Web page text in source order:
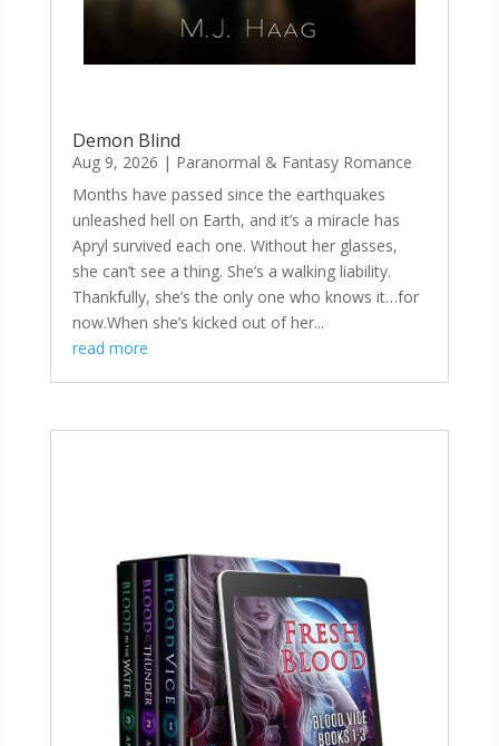
Demon Blind
Aug 9, 2026 | Paranormal & Fantasy Romance
Months have passed since the earthquakes
unleashed hell on Earth, and it’s a miracle has
Apryl survived each one. Without her glasses,
she can’t see a thing. She’s a walking liability.
Thankfully, she’s the only one who knows it…for
now.When she’s kicked out of her...
read more